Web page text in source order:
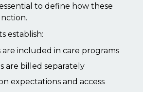
to define how these
establish:
are included in care programs
are billed separately
expectations and access